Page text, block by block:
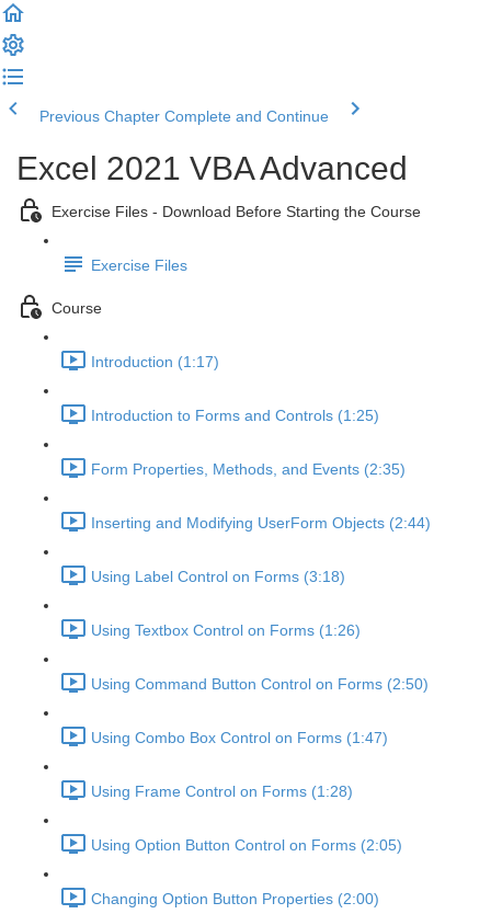
Previous Chapter Complete and Continue
Excel 2021 VBA Advanced
Exercise Files - Download Before Starting the Course
Exercise Files
Course
Introduction (1:17)
Introduction to Forms and Controls (1:25)
Form Properties, Methods, and Events (2:35)
Inserting and Modifying UserForm Objects (2:44)
Using Label Control on Forms (3:18)
Using Textbox Control on Forms (1:26)
Using Command Button Control on Forms (2:50)
Using Combo Box Control on Forms (1:47)
Using Frame Control on Forms (1:28)
Using Option Button Control on Forms (2:05)
Changing Option Button Properties (2:00)